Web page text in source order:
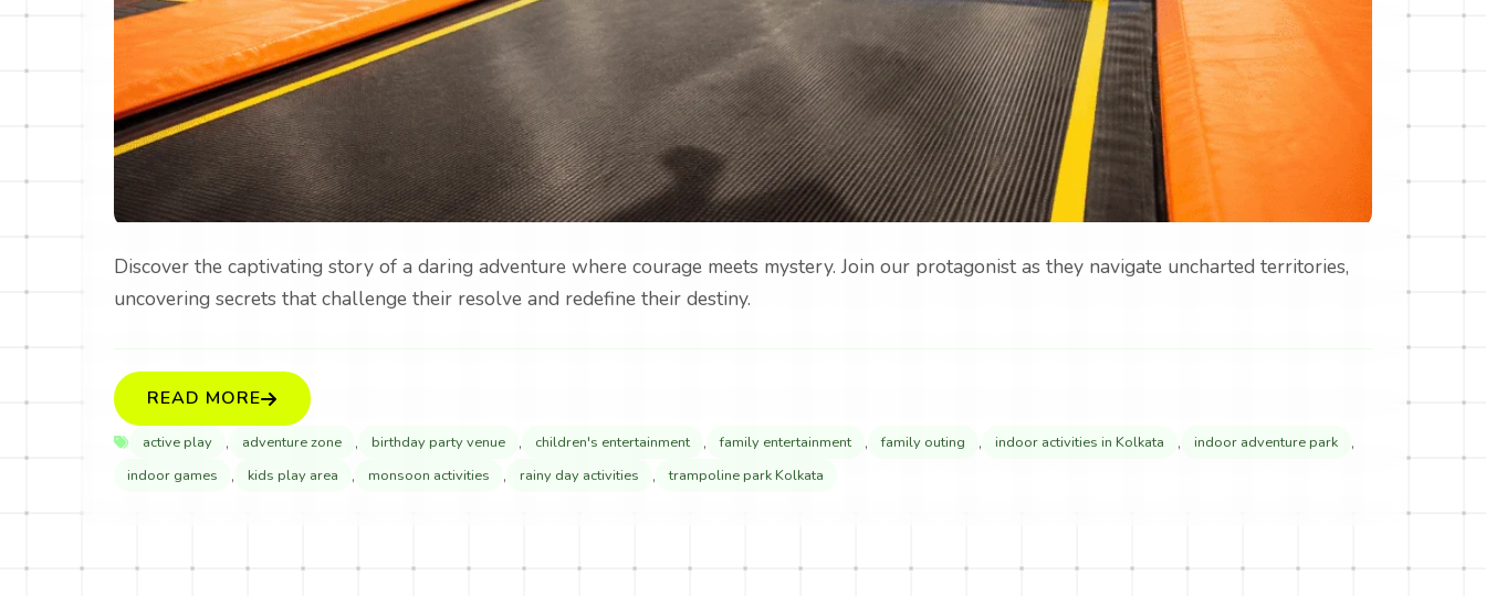
Discover the captivating story of a daring adventure where courage meets mystery. Join our protagonist as they navigate uncharted territories,
uncovering secrets that challenge their resolve and redefine their destiny.
READ MORE
active play , adventure zone , birthday party venue , children's entertainment , family entertainment , family outing , indoor activities in Kolkata , indoor adventure park ,
indoor games , kids play area , monsoon activities , rainy day activities , trampoline park Kolkata